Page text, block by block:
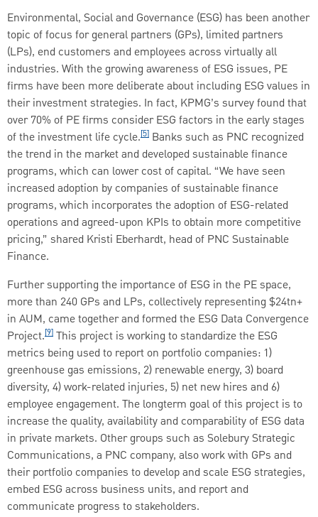
Environmental, Social and Governance (ESG) has been another
topic of focus for general partners (GPs), limited partners
(LPs), end customers and employees across virtually all
industries. With the growing awareness of ESG issues, PE
firms have been more deliberate about including ESG values in
their investment strategies. In fact, KPMG’s survey found that
over 70% of PE firms consider ESG factors in the early stages
of the investment life cycle.[5] Banks such as PNC recognized
the trend in the market and developed sustainable finance
programs, which can lower cost of capital. “We have seen
increased adoption by companies of sustainable finance
programs, which incorporates the adoption of ESG-related
operations and agreed-upon KPIs to obtain more competitive
pricing,” shared Kristi Eberhardt, head of PNC Sustainable
Finance.
Further supporting the importance of ESG in the PE space,
more than 240 GPs and LPs, collectively representing $24tn+
in AUM, came together and formed the ESG Data Convergence
Project.[9] This project is working to standardize the ESG
metrics being used to report on portfolio companies: 1)
greenhouse gas emissions, 2) renewable energy, 3) board
diversity, 4) work-related injuries, 5) net new hires and 6)
employee engagement. The longterm goal of this project is to
increase the quality, availability and comparability of ESG data
in private markets. Other groups such as Solebury Strategic
Communications, a PNC company, also work with GPs and
their portfolio companies to develop and scale ESG strategies,
embed ESG across business units, and report and
communicate progress to stakeholders.